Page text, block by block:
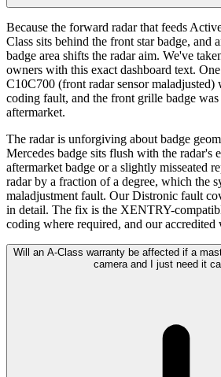
Because the forward radar that feeds
Class sits behind the front star badge, and
badge area shifts the radar aim. We've
owners with this exact dashboard text.
C10C700 (front radar sensor
coding fault, and the front grille badge was
aftermarket.
The radar is unforgiving about badge
Mercedes badge sits flush with the radar's
aftermarket badge or a slightly misseated
radar by a fraction of a degree, which the
maladjustment fault. Our Distronic fault
in detail. The fix is the XENTRY-
coding where required, and our accredited
Will an A-Class warranty be affected if a
camera and I just need it